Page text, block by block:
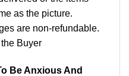
as the picture.
are non-refundable.
Buyer
Be Anxious And